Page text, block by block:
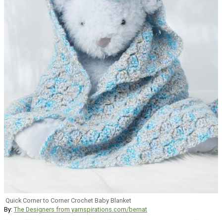
Quick Corner to Corner Crochet Baby Blanket
By: The Designers from yarnspirations.com/bernat